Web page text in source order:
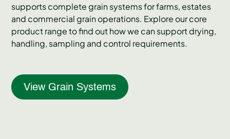
supports complete grain systems for farms, estates
and commercial grain operations. Explore our core
product range to find out how we can support drying,
handling, sampling and control requirements.
View Grain Systems